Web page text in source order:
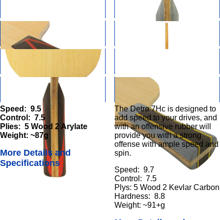
Speed: 9.5
Control: 7.5
Plies: 5 Wood 2 Arylate
Weight: ~87g
More Details and
Specifications
The Detro 7Hc is designed to
add speed to your drives, and
with an offensive rubber will
provide you with a strong
offense with ample speed and
spin.
Speed: 9.7
Control: 7.5
Plys: 5 Wood 2 Kevlar Carbon
Hardness: 8.8
Weight: ~91+g